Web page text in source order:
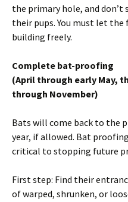
the primary hole, and
their pups. You must let
building freely.
Complete bat-proofing
(April through early May,
through November)
Bats will come back to the
year, if allowed. Bat
critical to stopping future
First step: Find their
of warped, shrunken, or